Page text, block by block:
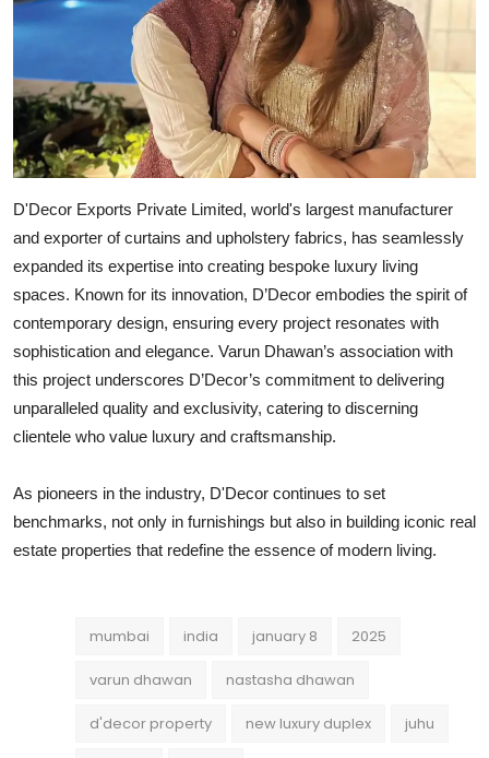
D'Decor Exports Private Limited, world's largest manufacturer
and exporter of curtains and upholstery fabrics, has seamlessly
expanded its expertise into creating bespoke luxury living
spaces. Known for its innovation, D’Decor embodies the spirit of
contemporary design, ensuring every project resonates with
sophistication and elegance. Varun Dhawan’s association with
this project underscores D’Decor’s commitment to delivering
unparalleled quality and exclusivity, catering to discerning
clientele who value luxury and craftsmanship.
As pioneers in the industry, D'Decor continues to set
benchmarks, not only in furnishings but also in building iconic real
estate properties that redefine the essence of modern living.
mumbai india january 8 2025
varun dhawan nastasha dhawan
d'decor property new luxury duplex juhu